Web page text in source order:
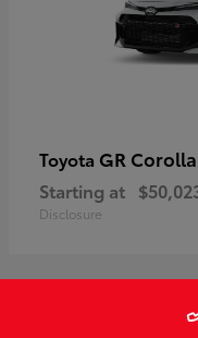
Toyota GR Corolla
Starting at
Disclosure